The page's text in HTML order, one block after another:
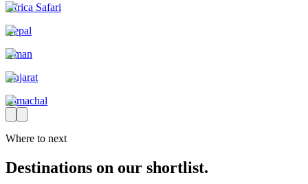
Africa Safari
Nepal
Oman
Gujarat
Himachal
Where to next
Destinations on our shortlist.